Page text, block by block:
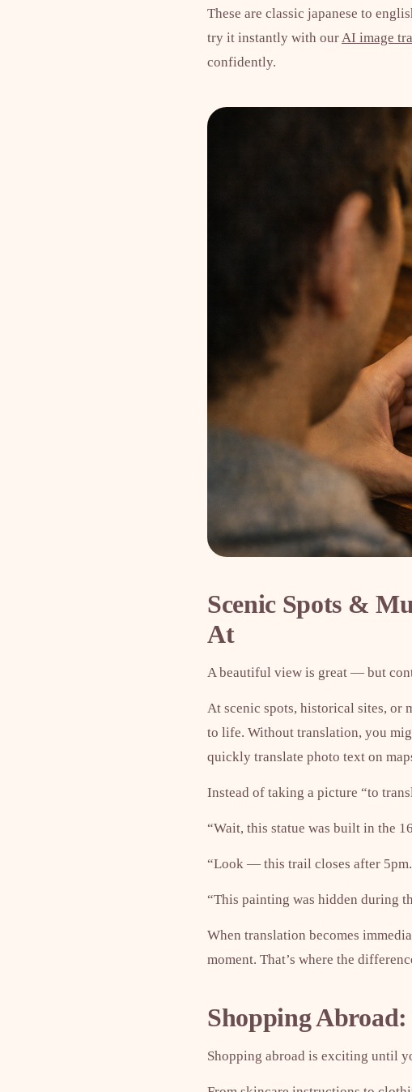
These are classic japanese to
try it instantly with ourAI image
confidently.
Scenic Spots &
At
A beautiful view is great — but
At scenic spots, historical sites, or
to life. Without translation, you
quickly translate photo text on
Instead of taking a picture “to
“Wait, this statue was built in the
“Look — this trail closes after
“This painting was hidden during
When translation becomes
moment. That’s where the
Shopping
Shopping abroad is exciting until